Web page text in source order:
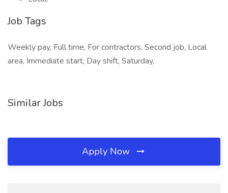
Job Tags
Weekly pay, Full time, For contractors, Second job, Local
area, Immediate start, Day shift, Saturday,
Similar Jobs
Apply Now